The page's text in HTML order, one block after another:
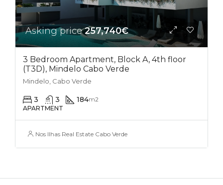
Asking price257,740€
3 Bedroom Apartment, Block A, 4th floor
(T3D), Mindelo Cabo Verde
Mindelo, Cabo Verde
3 3 184m2
APARTMENT
Nos Ilhas Real Estate Cabo Verde